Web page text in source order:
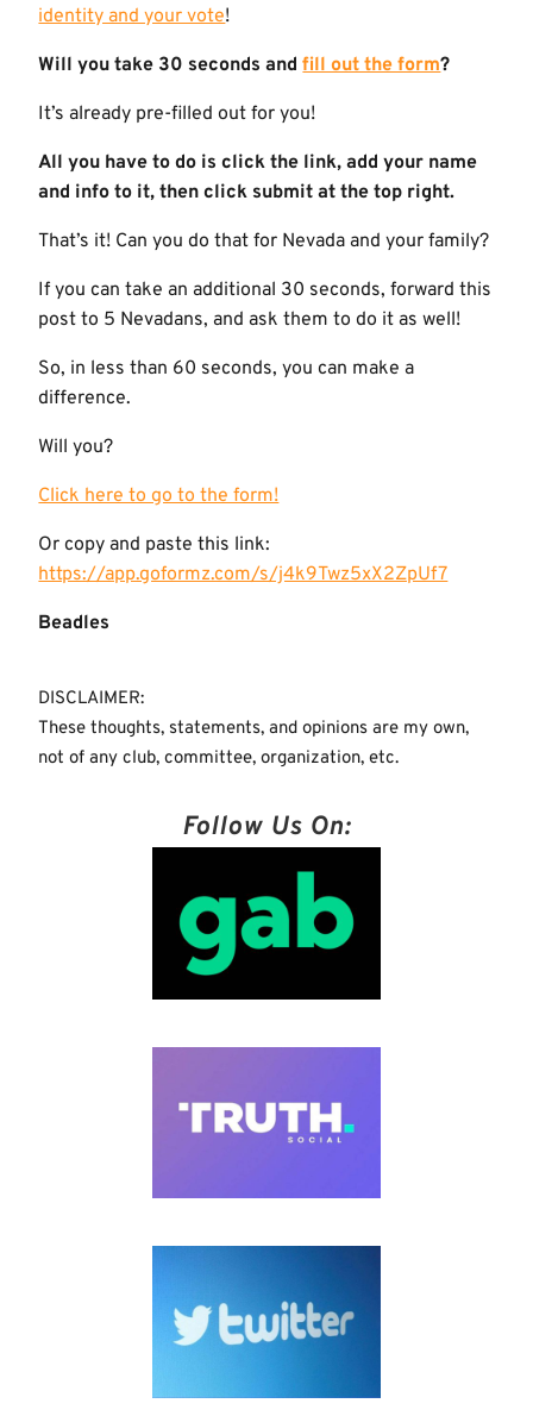
identity and your vote!
Will you take 30 seconds andfill out the form?
It’s already pre-filled out for you!
All you have to do is click the link, add your name
and info to it, then click submit at the top right.
That’s it! Can you do that for Nevada and your family?
If you can take an additional 30 seconds, forward this
post to 5 Nevadans, and ask them to do it as well!
So, in less than 60 seconds, you can make a
difference.
Will you?
Click here to go to the form!
Or copy and paste this link:
https://app.goformz.com/s/j4k9Twz5xX2ZpUf7
Beadles
DISCLAIMER:
These thoughts, statements, and opinions are my own,
not of any club, committee, organization, etc.
Follow Us On: